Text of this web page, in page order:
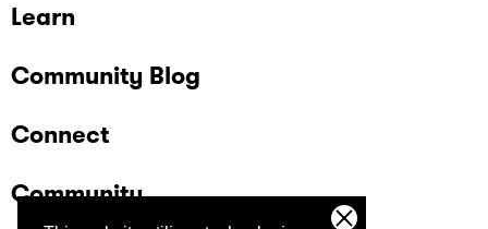
Learn
Community Blog
Connect
Community